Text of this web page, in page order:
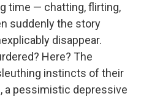
time — chatting, flirting,
suddenly the story
disappear.
Here? The
instincts of their
a pessimistic depressive